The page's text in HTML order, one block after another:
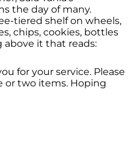
the day of many.
tiered shelf on wheels,
chips, cookies, bottles
above it that reads:
for your service. Please
or two items. Hoping